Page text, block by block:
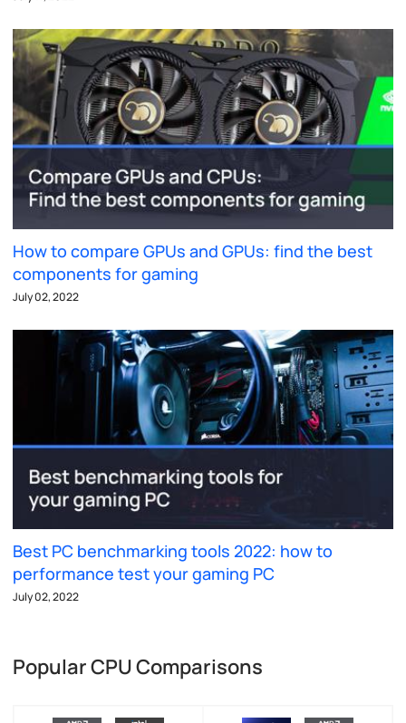
How to compare GPUs and GPUs: find the best
components for gaming
July 02, 2022
Best PC benchmarking tools 2022: how to
performance test your gaming PC
July 02, 2022
Popular CPU Comparisons